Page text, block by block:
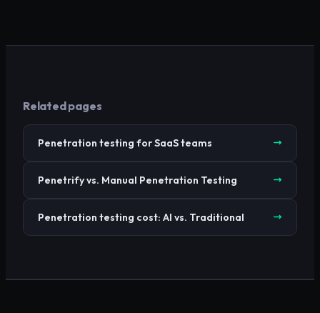
Related pages
Penetration testing for SaaS teams
Penetrify vs. Manual Penetration Testing
Penetration testing cost: AI vs. Traditional